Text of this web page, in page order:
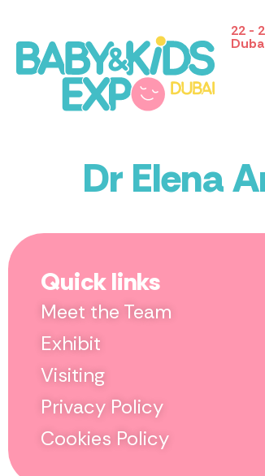
22 -
Dr Elena
Quick links
Meet the Team
Exhibit
Visiting
Privacy Policy
Cookies Policy